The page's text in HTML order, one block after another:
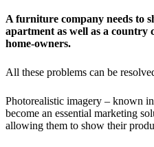
A furniture company needs to
apartment as well as a country
home-owners.
All these problems can be
Photorealistic imagery – known
become an essential marketing
allowing them to show their